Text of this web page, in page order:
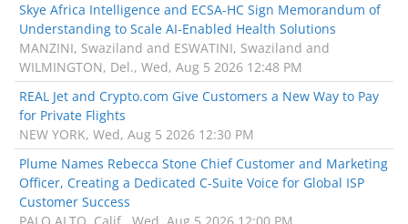
Skye Africa Intelligence and ECSA-HC Sign Memorandum of
Understanding to Scale AI-Enabled Health Solutions
MANZINI, Swaziland and ESWATINI, Swaziland and
WILMINGTON, Del., Wed, Aug 5 2026 12:48 PM
REAL Jet and Crypto.com Give Customers a New Way to Pay
for Private Flights
NEW YORK, Wed, Aug 5 2026 12:30 PM
Plume Names Rebecca Stone Chief Customer and Marketing
Officer, Creating a Dedicated C-Suite Voice for Global ISP
Customer Success